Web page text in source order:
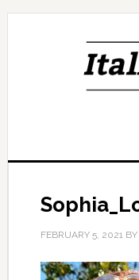
FEBRUARY 5, 2021BY